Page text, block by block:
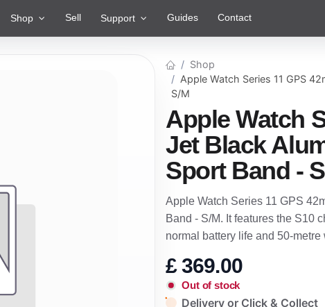
Shop Sell Support Guides Contact
Shop
Apple Watch Series 11 GPS
S/M
Apple Watch
Jet Black
Sport Band -
Apple Watch Series 11 GPS
Band - S/M. It features the S10
normal battery life and 50-
£369.00
Out of stock
Delivery or Click & Collect